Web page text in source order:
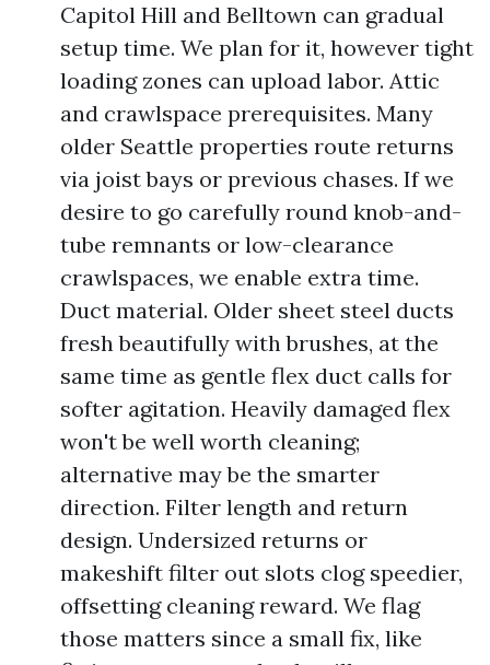
Capitol Hill and Belltown can gradual
setup time. We plan for it, however tight
loading zones can upload labor. Attic
and crawlspace prerequisites. Many
older Seattle properties route returns
via joist bays or previous chases. If we
desire to go carefully round knob-and-
tube remnants or low-clearance
crawlspaces, we enable extra time.
Duct material. Older sheet steel ducts
fresh beautifully with brushes, at the
same time as gentle flex duct calls for
softer agitation. Heavily damaged flex
won't be well worth cleaning;
alternative may be the smarter
direction. Filter length and return
design. Undersized returns or
makeshift filter out slots clog speedier,
offsetting cleaning reward. We flag
those matters since a small fix, like